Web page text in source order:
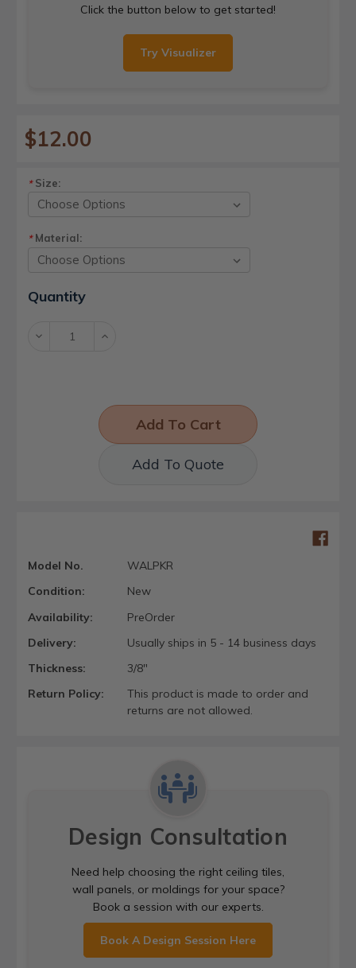
Click the button below to get started!
Try Visualizer
$12.00
*Size:
*Material:
Current
Stock:
Quantity
Decrease Increase
Add To Quote
Model No.
WALPKR
Condition:
New
Availability:
PreOrder
Delivery:
Usually ships in 5 - 14 business days
Thickness:
3/8"
Return Policy:
This product is made to order and
returns are not allowed.
Design Consultation
Need help choosing the right ceiling tiles,
wall panels, or moldings for your space?
Book a session with our experts.
Book A Design Session Here